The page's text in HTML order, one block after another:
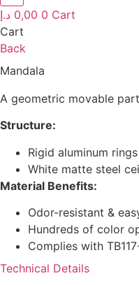
0,00 د.إ 0 Cart
Cart
Back
Mandala
A geometric movable
Structure:
Rigid aluminum
White matte steel
Material Benefits:
Odor-resistant &
Hundreds of color
Complies with
Technical Details